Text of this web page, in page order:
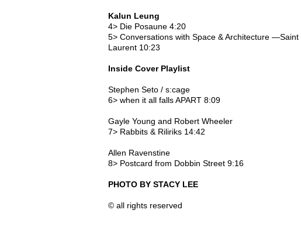
Kalun Leung
4> Die Posaune 4:20
5> Conversations with Space & Architecture —Saint
Laurent 10:23
Inside Cover Playlist
Stephen Seto / s:cage
6> when it all falls APART 8:09
Gayle Young and Robert Wheeler
7> Rabbits & Riliriks 14:42
Allen Ravenstine
8> Postcard from Dobbin Street 9:16
PHOTO BY STACY LEE
© all rights reserved